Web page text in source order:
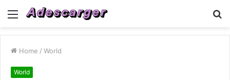
Menu
Home / World
World